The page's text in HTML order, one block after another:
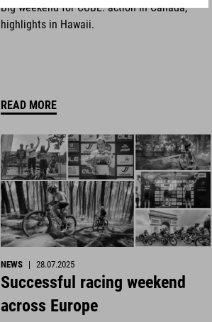
Big weekend for CUBE: action in Canada,
highlights in Hawaii.
READ MORE
NEWS | 28.07.2025
Successful racing weekend
across Europe